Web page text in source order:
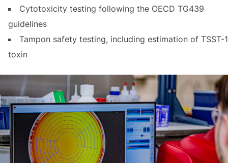
Cytotoxicity testing following the OECD TG439
guidelines
Tampon safety testing, including estimation of TSST-1
toxin